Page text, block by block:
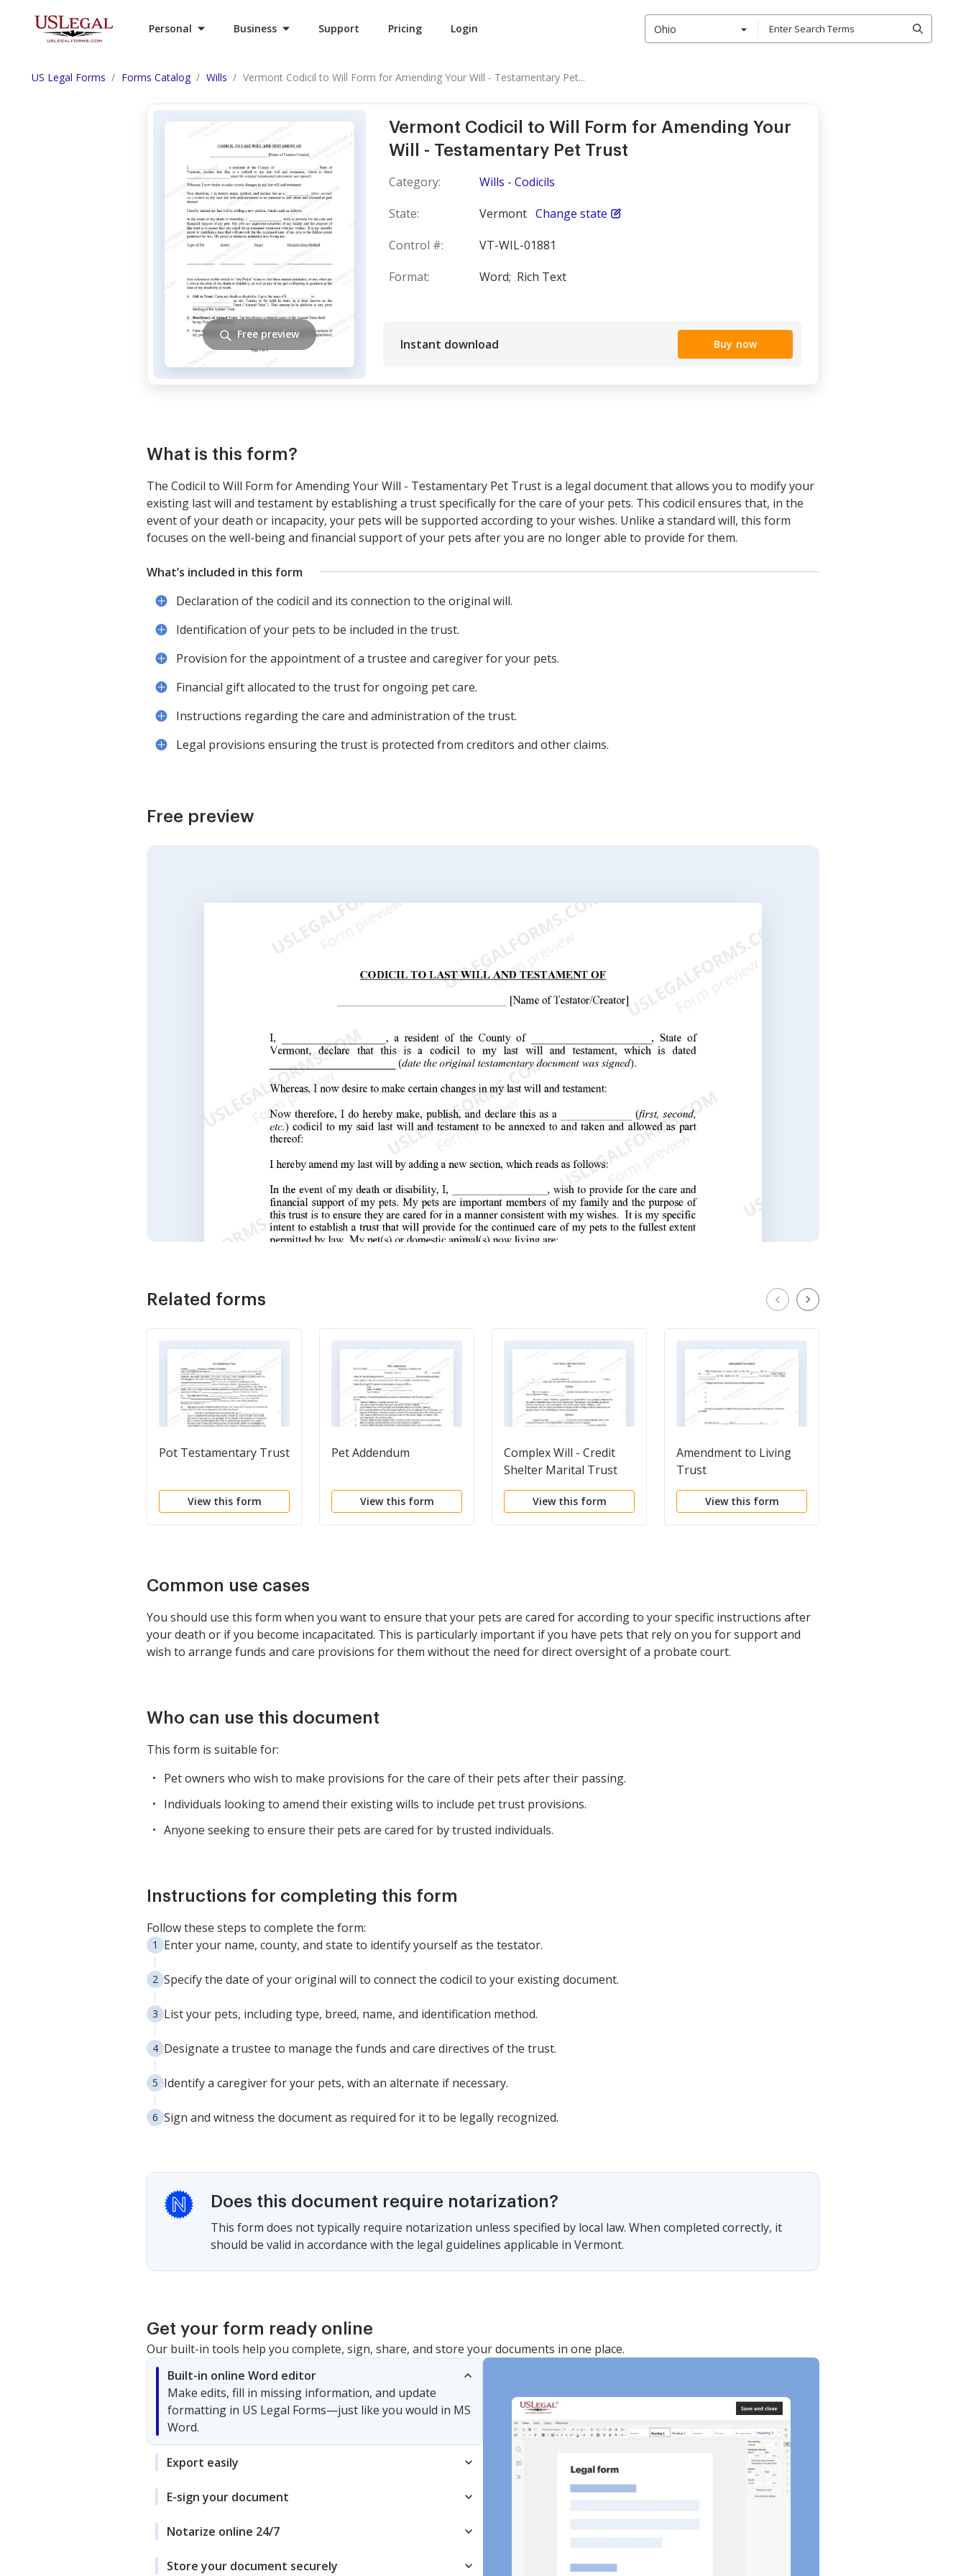
Personal Business Support Pricing Login Ohio
US Legal Forms Forms Catalog Wills Vermont Codicil to Will Form for Amending Your Will - Testamentary Pet...
Vermont Codicil to Will Form for Amending Your
Will - Testamentary Pet Trust
Category:
Wills - Codicils
State:
Vermont Change state
Control #:
VT-WIL-01881
Format:
Word; Rich Text
Instant download Buy now
Free preview
What is this form?
The Codicil to Will Form for Amending Your Will - Testamentary Pet Trust is a legal document that allows you to modify your
existing last will and testament by establishing a trust specifically for the care of your pets. This codicil ensures that, in the
event of your death or incapacity, your pets will be supported according to your wishes. Unlike a standard will, this form
focuses on the well-being and financial support of your pets after you are no longer able to provide for them.
What’s included in this form
Declaration of the codicil and its connection to the original will.
Identification of your pets to be included in the trust.
Provision for the appointment of a trustee and caregiver for your pets.
Financial gift allocated to the trust for ongoing pet care.
Instructions regarding the care and administration of the trust.
Legal provisions ensuring the trust is protected from creditors and other claims.
Free preview
Related forms
Pot Testamentary Trust
View this form
Pet Addendum
View this form
Complex Will - Credit
Shelter Marital Trust
for Spouse
View this form
Amendment to Living
Trust
View this form
Common use cases
You should use this form when you want to ensure that your pets are cared for according to your specific instructions after
your death or if you become incapacitated. This is particularly important if you have pets that rely on you for support and
wish to arrange funds and care provisions for them without the need for direct oversight of a probate court.
Who can use this document
This form is suitable for:
Pet owners who wish to make provisions for the care of their pets after their passing.
Individuals looking to amend their existing wills to include pet trust provisions.
Anyone seeking to ensure their pets are cared for by trusted individuals.
Instructions for completing this form
Follow these steps to complete the form:
Enter your name, county, and state to identify yourself as the testator.
Specify the date of your original will to connect the codicil to your existing document.
List your pets, including type, breed, name, and identification method.
Designate a trustee to manage the funds and care directives of the trust.
Identify a caregiver for your pets, with an alternate if necessary.
Sign and witness the document as required for it to be legally recognized.
Does this document require notarization?
This form does not typically require notarization unless specified by local law. When completed correctly, it
should be valid in accordance with the legal guidelines applicable in Vermont.
Get your form ready online
Our built-in tools help you complete, sign, share, and store your documents in one place.
Built-in online Word editor
Make edits, fill in missing information, and update
formatting in US Legal Forms—just like you would in MS
Word.
Export easily
E-sign your document
Notarize online 24/7
Store your document securely